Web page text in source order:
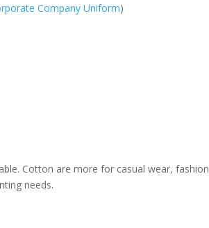
Company Uniform)
Cotton are more for casual wear, fashion
needs.